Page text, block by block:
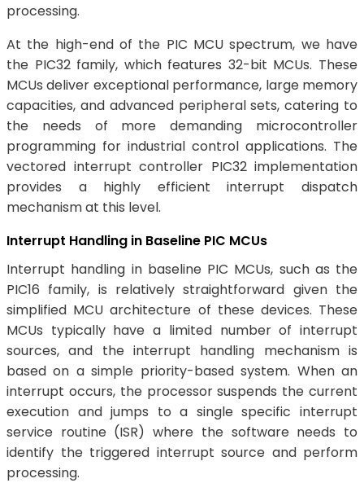
processing.
At the high-end of the PIC MCU spectrum, we have
the PIC32 family, which features 32-bit MCUs. These
MCUs deliver exceptional performance, large memory
capacities, and advanced peripheral sets, catering to
the needs of more demanding microcontroller
programming for industrial control applications. The
vectored interrupt controller PIC32 implementation
provides a highly efficient interrupt dispatch
mechanism at this level.
Interrupt Handling in Baseline PIC MCUs
Interrupt handling in baseline PIC MCUs, such as the
PIC16 family, is relatively straightforward given the
simplified MCU architecture of these devices. These
MCUs typically have a limited number of interrupt
sources, and the interrupt handling mechanism is
based on a simple priority-based system. When an
interrupt occurs, the processor suspends the current
execution and jumps to a single specific interrupt
service routine (ISR) where the software needs to
identify the triggered interrupt source and perform
processing.